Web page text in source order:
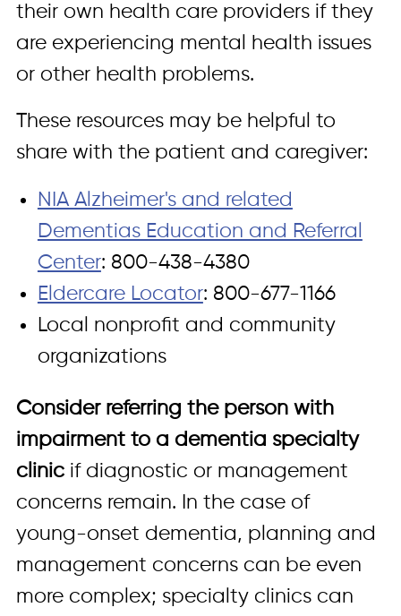
their own health care providers if they
are experiencing mental health issues
or other health problems.
These resources may be helpful to
share with the patient and caregiver:
NIA Alzheimer's and related
Dementias Education and Referral
Center: 800-438-4380
Eldercare Locator: 800-677-1166
Local nonprofit and community
organizations
Consider referring the person with
impairment to a dementia specialty
clinicif diagnostic or management
concerns remain. In the case of
young-onset dementia, planning and
management concerns can be even
more complex; specialty clinics can